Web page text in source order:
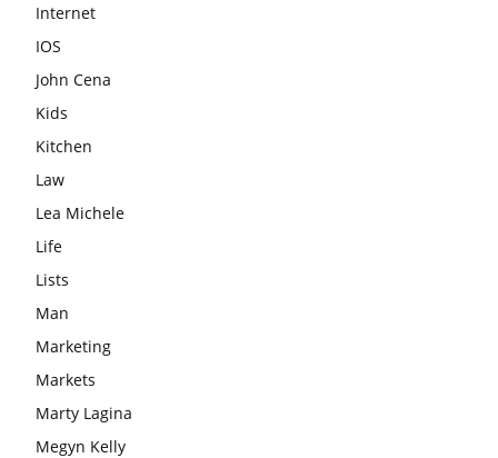
Internet
IOS
John Cena
Kids
Kitchen
Law
Lea Michele
Life
Lists
Man
Marketing
Markets
Marty Lagina
Megyn Kelly